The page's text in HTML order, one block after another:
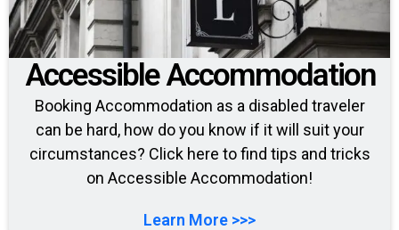
Accessible Accommodation
Booking Accommodation as a disabled traveler
can be hard, how do you know if it will suit your
circumstances? Click here to find tips and tricks
on Accessible Accommodation!
Learn More >>>